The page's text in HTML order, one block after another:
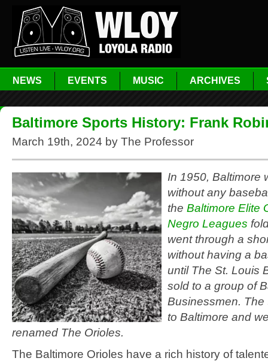
NEWS EVENTS MUSIC ARCHIVES
Baltimore Sports History: Frank
March 19th, 2024 by The Professor
In 1950, Baltimore
without any
the Baltimore Elite
Negro Leagues
went through a
without having a
until The St. Louis
sold to a group of
Businessmen. The
to Baltimore and
renamed The Orioles.
The Baltimore Orioles have a rich history of